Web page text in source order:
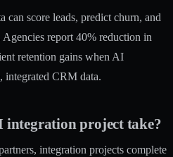
can score leads, predict churn, and
report 40% reduction in
retention gains when AI
integrated CRM data.
integration project take?
integration projects complete